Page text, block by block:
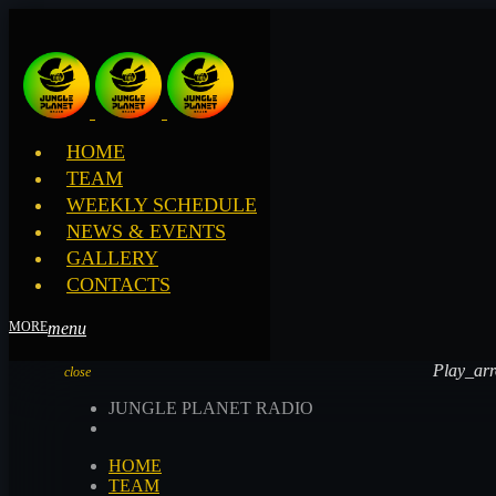
HOME
TEAM
WEEKLY SCHEDULE
NEWS & EVENTS
GALLERY
CONTACTS
menu
close
JUNGLE PLANET RADIO
HOME
TEAM